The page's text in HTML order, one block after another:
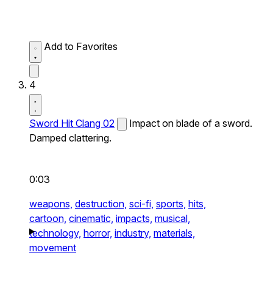
Add to Favorites
4
Sword Hit Clang 02
Impact on blade of a sword.
Damped clattering.
0:03
weapons, destruction, sci-fi, sports, hits,
cartoon, cinematic, impacts, musical,
technology, horror, industry, materials,
movement